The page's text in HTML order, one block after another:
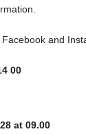
and
at 09.00